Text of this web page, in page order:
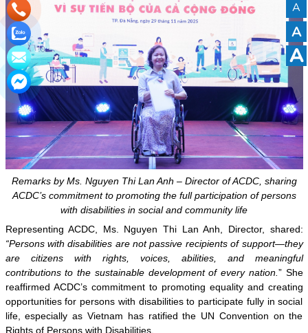
Remarks by Ms. Nguyen Thi Lan Anh – Director of ACDC, sharing
ACDC’s commitment to promoting the full participation of persons
with disabilities in social and community life
Representing ACDC, Ms. Nguyen Thi Lan Anh, Director, shared:
“Persons with disabilities are not passive recipients of support—they
are citizens with rights, voices, abilities, and meaningful
contributions to the sustainable development of every nation. ” She
reaffirmed ACDC’s commitment to promoting equality and creating
opportunities for persons with disabilities to participate fully in social
life, especially as Vietnam has ratified the UN Convention on the
Rights of Persons with Disabilities.
A
A
A